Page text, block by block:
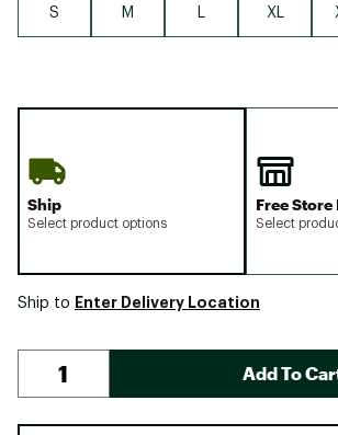
S M XL
Ship
Select product options
Free Store
Select
Ship to Enter Delivery Location
Add To